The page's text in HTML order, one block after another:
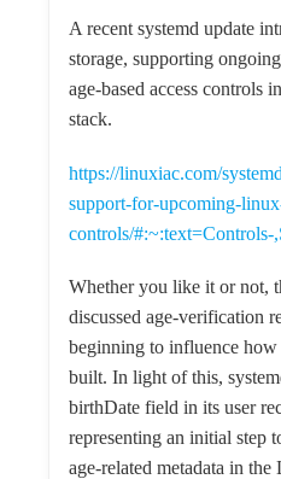
A recent systemd update
storage, supporting
age-based access controls
stack.
https://linuxiac.com/
support-for-upcoming-
controls/#:~:text=Controls-
Whether you like it or not,
discussed age-verification
beginning to influence
built. In light of this,
birthDate field in its user
representing an initial step
age-related metadata in